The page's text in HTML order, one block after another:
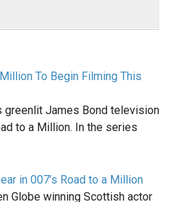
To Begin Filming This
greenlit James Bond television
to a Million. In the series
in 007’s Road to a Million
Globe winning Scottish actor